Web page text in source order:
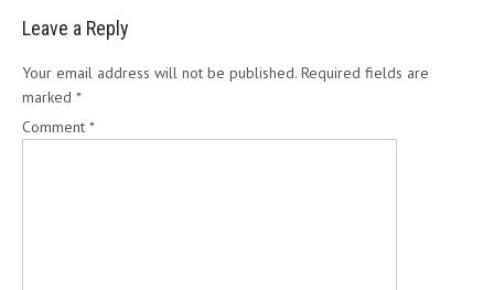
Leave a Reply
Your email address will not be published. Required fields are
marked *
Comment *